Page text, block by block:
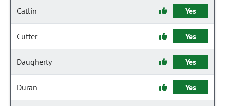
Catlin Yes
Cutter Yes
Daugherty Yes
Duran Yes